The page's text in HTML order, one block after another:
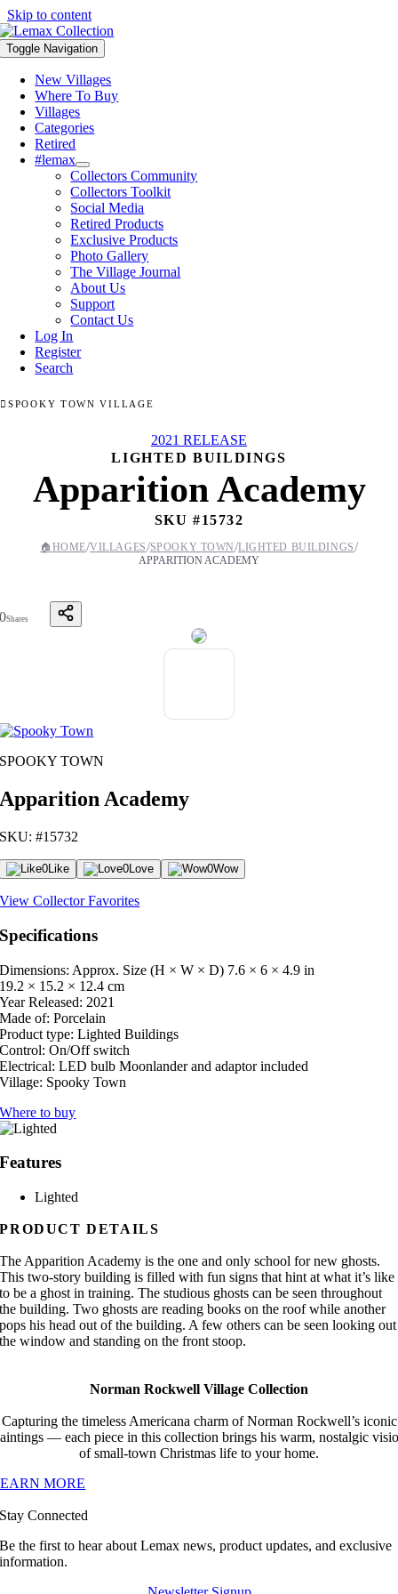
Skip to content
Toggle Navigation
New Villages
Where To Buy
Villages
Categories
Retired
#lemax
Collectors Community
Collectors Toolkit
Social Media
Retired Products
Exclusive Products
Photo Gallery
The Village Journal
About Us
Support
Contact Us
Log In
Register
Search
SPOOKY TOWN VILLAGE
2021 RELEASE
LIGHTED BUILDINGS
Apparition Academy
SKU #15732
🏠 HOME/VILLAGES/SPOOKY TOWN/LIGHTED BUILDINGS/
APPARITION ACADEMY
0Shares
SPOOKY TOWN
Apparition Academy
SKU: #15732
0Like 0Love 0Wow
View Collector Favorites
Specifications
Dimensions: Approx. Size (H × W × D) 7.6 × 6 × 4.9 in
19.2 × 15.2 × 12.4 cm
Year Released: 2021
Made of: Porcelain
Product type: Lighted Buildings
Control: On/Off switch
Electrical: LED bulb Moonlander and adaptor included
Village: Spooky Town
Where to buy
Features
Lighted
PRODUCT DETAILS
The Apparition Academy is the one and only school for new ghosts.
This two-story building is filled with fun signs that hint at what it’s like
to be a ghost in training. The studious ghosts can be seen throughout
the building. Two ghosts are reading books on the roof while another
pops his head out of the building. A few others can be seen looking out
the window and standing on the front stoop.
Norman Rockwell Village Collection
Capturing the timeless Americana charm of Norman Rockwell’s iconic
— each piece in this collection brings his warm, nostalgic
of small-town Christmas life to your home.
MORE
Stay Connected
Be the first to hear about Lemax news, product updates, and exclusive
information.